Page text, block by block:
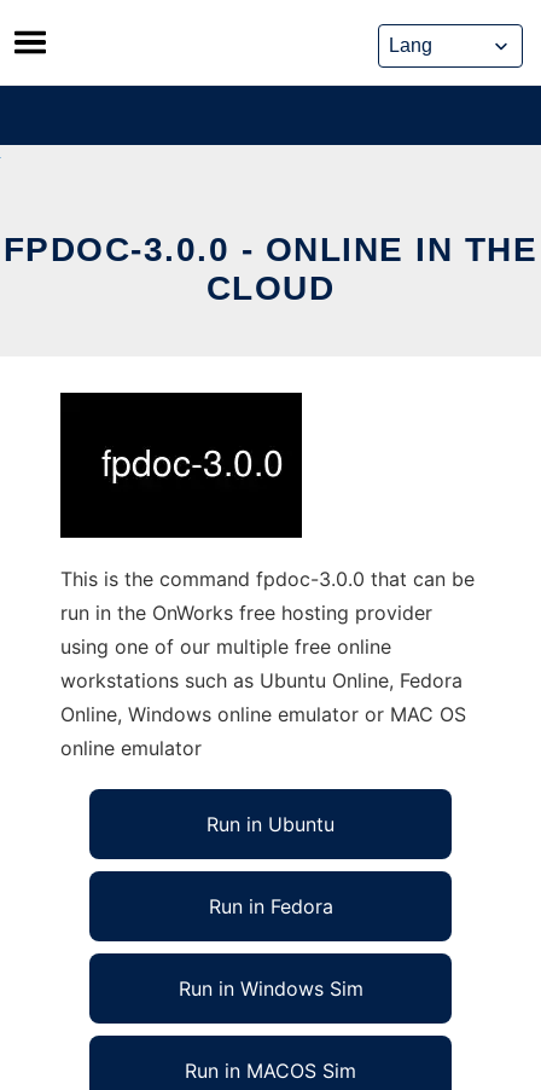
Skip
to
content
FPDOC-3.0.0 - ONLINE IN THE
CLOUD
This is the command fpdoc-3.0.0 that can be
run in the OnWorks free hosting provider
using one of our multiple free online
workstations such as Ubuntu Online, Fedora
Online, Windows online emulator or MAC OS
online emulator
Run in Ubuntu
Run in Fedora
Run in Windows Sim
Run in MACOS Sim